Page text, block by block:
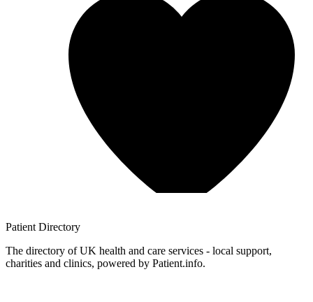
Patient Directory
The directory of UK health and care services - local support,
charities and clinics, powered by Patient.info.